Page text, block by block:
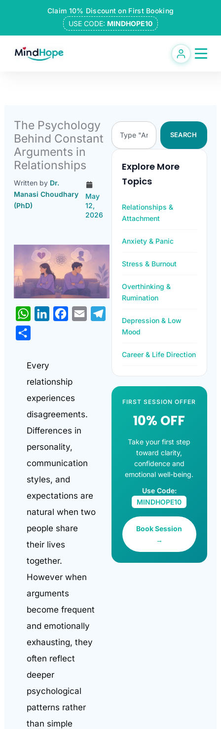
content
Claim 10% Discount on First Booking
USE CODE: MINDHOPE10
The Psychology
Behind Constant
Arguments in
Relationships
Written by Dr.
Manasi Choudhary
(PhD)
May
12,
2026
WhatsAppLinkedInFacebook
Email
Every
relationship
experiences
disagreements.
Differences in
personality,
communication
styles, and
expectations are
natural when two
people share
their lives
together.
However when
arguments
become frequent
and emotionally
exhausting, they
often reflect
deeper
psychological
patterns rather
than simple
Search
SEARCH
Explore More
Topics
Relationships &
Attachment
Anxiety & Panic
Stress & Burnout
Overthinking &
Rumination
Depression & Low
Mood
Career & Life Direction
FIRST SESSION OFFER
10% OFF
Take your first step
toward clarity,
confidence and
emotional well-being.
Use Code:
MINDHOPE10
Book Session
→